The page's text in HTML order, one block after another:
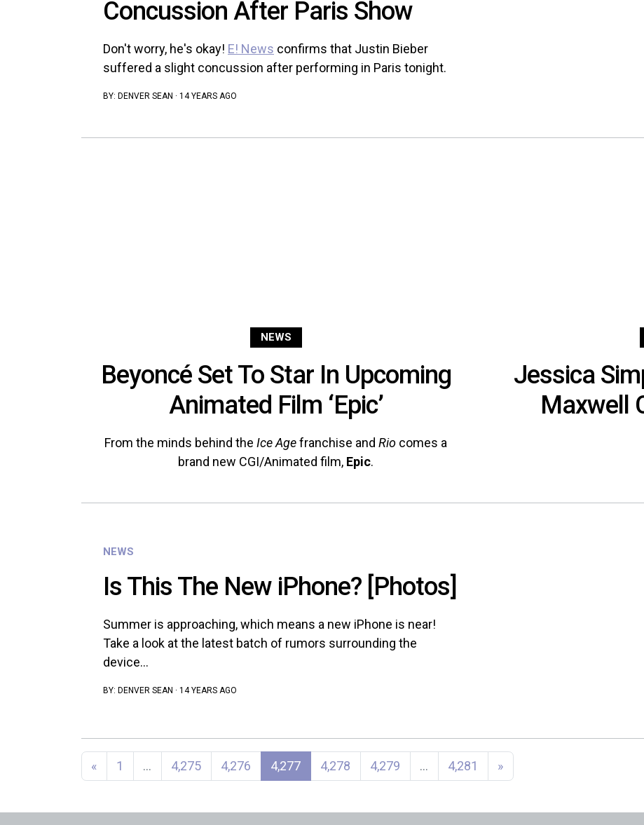
Concussion After Paris Show
Don't worry, he's okay! E! News confirms that Justin Bieber
suffered a slight concussion after performing in Paris tonight.
BY: DENVER SEAN · 14 YEARS AGO
NEWS
Beyoncé Set To Star In Upcoming
Animated Film ‘Epic’
From the minds behind theIce Agefranchise andRio comes a
brand new CGI/Animated film, Epic.
Jessica
Maxwell
NEWS
Is This The New iPhone? [Photos]
Summer is approaching, which means a new iPhone is near!
Take a look at the latest batch of rumors surrounding the
device...
BY: DENVER SEAN · 14 YEARS AGO
Posts navigation
« 1 … 4,275 4,276 4,277 4,278 4,279 … 4,281 »